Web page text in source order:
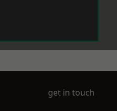
get in touch